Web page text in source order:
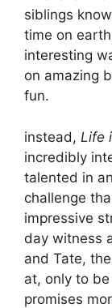
siblings
time on
interesting
on amazing
fun.
instead, Life
incredibly
talented in
challenge
impressive
day witness
and Tate,
at, only to
promises